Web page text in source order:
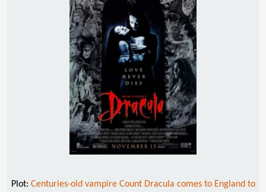
Plot: Centuries-old vampire Count Dracula comes to England to